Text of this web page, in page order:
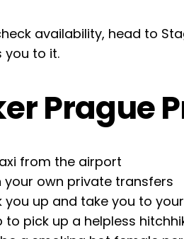
availability, head to
you to it.
Prague
from the airport
your own private transfers
you up and take you to
to pick up a helpless